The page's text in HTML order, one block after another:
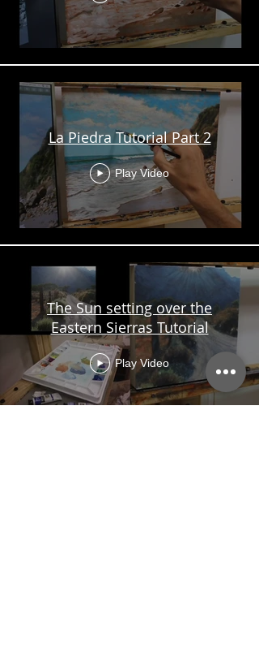
La Piedra Tutorial Part 2
Play Video
The Sun setting over the
Eastern Sierras Tutorial
Play Video